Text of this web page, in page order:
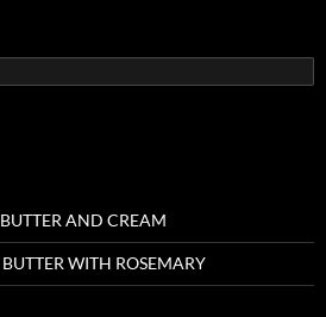
AND CREAM
WITH ROSEMARY